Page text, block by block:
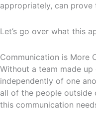
appropriately, can
Let’s go over what this
Communication is More
Without a team made
independently of one
all of the people
this communication